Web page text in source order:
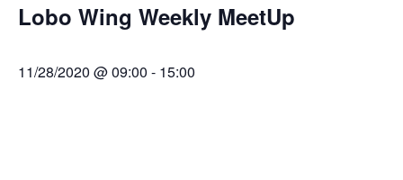
Lobo Wing Weekly MeetUp
11/28/2020 @ 09:00 - 15:00